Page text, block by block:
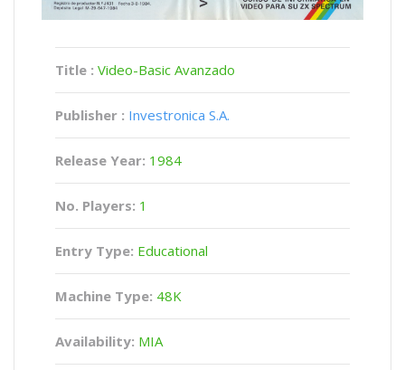
Title : Video-Basic Avanzado
Publisher : Investronica S.A.
Release Year: 1984
No. Players: 1
Entry Type: Educational
Machine Type: 48K
Availability: MIA